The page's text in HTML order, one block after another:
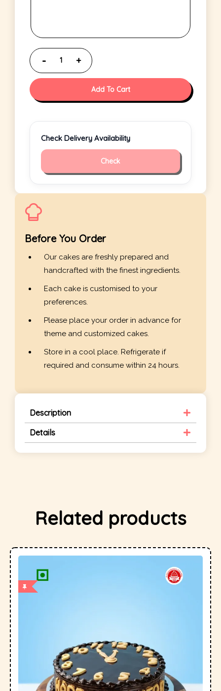
Add To Cart
Check Delivery Availability
Check
Before You Order
Our cakes are freshly prepared and
handcrafted with the finest ingredients.
Each cake is customised to your
preferences.
Please place your order in advance for
theme and customized cakes.
Store in a cool place. Refrigerate if
required and consume within 24 hours.
Description
Details
Related products